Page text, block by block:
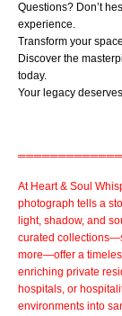
Questions? Don’t
experience.
Transform your
Discover the
today.
Your legacy
At Heart & Soul
photograph tells a
light, shadow, and
curated collections
more—offer a
enriching private
hospitals, or
environments into